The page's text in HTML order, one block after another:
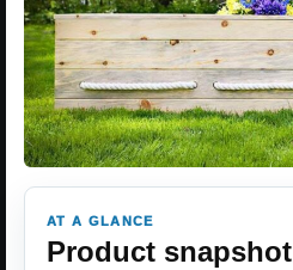
AT A GLANCE
Product snapshot